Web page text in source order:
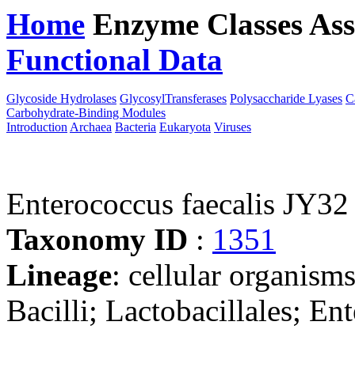
Home Enzyme Classes
Functional Data
Glycoside Hydrolases GlycosylTransferases Polysaccharide Lyases
Carbohydrate-Binding Modules
Introduction Archaea Bacteria Eukaryota Viruses
Enterococcus faecalis JY32
Taxonomy ID : 1351
Lineage: cellular
Bacilli; Lactobacillales;